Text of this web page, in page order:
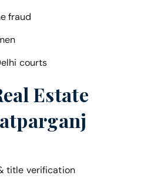
fraud
courts
Estate
title verification